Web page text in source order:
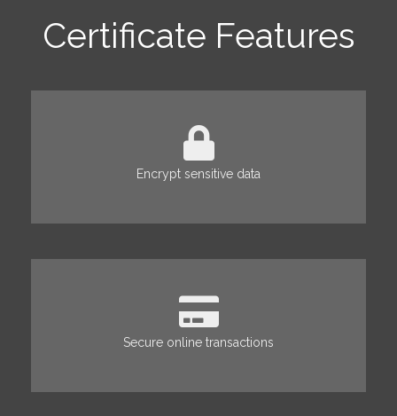
Certificate Features
Encrypt sensitive data
Secure online transactions